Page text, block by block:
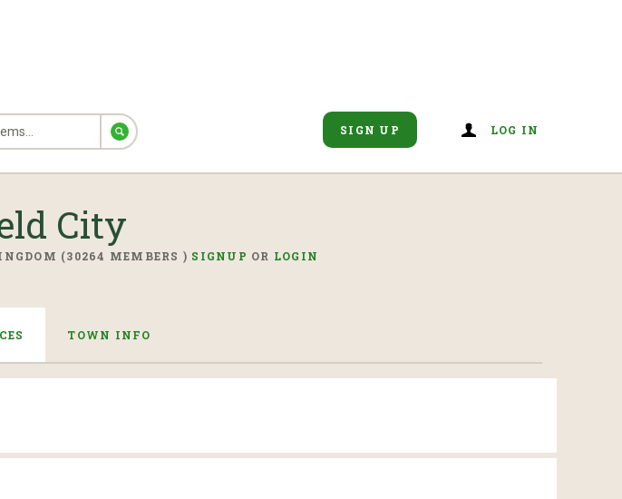
SIGN UP LOG IN
City
(30264 MEMBERS ) SIGNUP OR LOGIN
TOWN INFO